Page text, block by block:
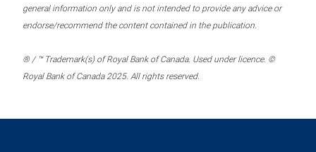
general information only and is not intended to provide any advice or
endorse/recommend the content contained in the publication.
® / ™ Trademark(s) of Royal Bank of Canada. Used under licence. ©
Royal Bank of Canada 2025. All rights reserved.